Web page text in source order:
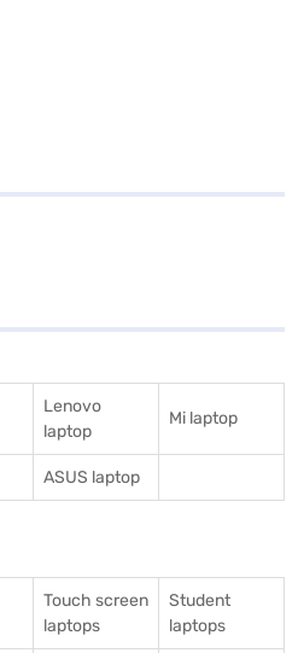
Lenovo
laptop
Mi laptop
ASUS laptop
Touch screen
laptops
Student
laptops